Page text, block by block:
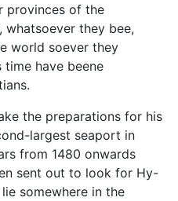
provinces of the
whatsoever they bee,
world soever they
have beene
the preparations for his
largest seaport in
from 1480 onwards
sent out to look for Hy-
somewhere in the